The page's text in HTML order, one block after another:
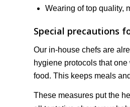
Wearing of top quality,
Special precautions
Our in-house chefs are
hygiene protocols that
food. This keeps meals
These measures put the